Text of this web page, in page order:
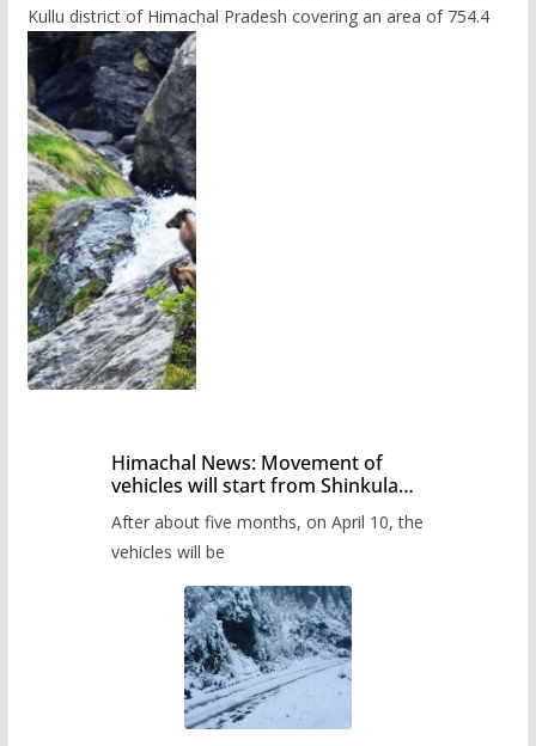
Kullu district of Himachal Pradesh covering an area of 754.4
Himachal News: Movement of
vehicles will start from Shinkula
administration has prepared the
timetable.
After about five months, on April 10, the
vehicles will be